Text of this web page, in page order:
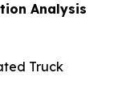
Analysis
Truck